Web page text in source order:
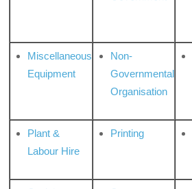
Miscellaneous
Equipment
Non-
Governmental
Organisation
Plant &
Labour Hire
Printing